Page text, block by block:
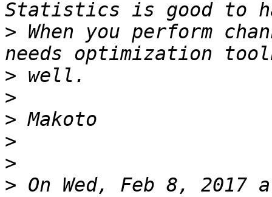
> When you perform
>
>
>
>
>
> On Wed, Feb 8, 2017